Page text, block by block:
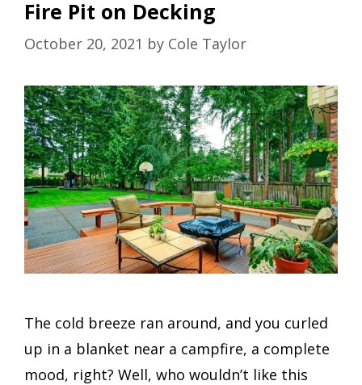
Fire Pit on Decking
October 20, 2021 by Cole Taylor
The cold breeze ran around, and you curled
up in a blanket near a campfire, a complete
mood, right? Well, who wouldn’t like this